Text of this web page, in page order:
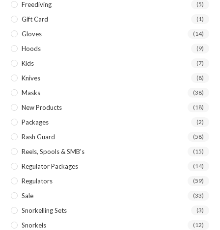
Freediving (5)
Gift Card (1)
Gloves (14)
Hoods (9)
Kids (7)
Knives (8)
Masks (38)
New Products (18)
Packages (2)
Rash Guard (58)
Reels, Spools & SMB's (15)
Regulator Packages (14)
Regulators (59)
Sale (33)
Snorkelling Sets (3)
Snorkels (12)